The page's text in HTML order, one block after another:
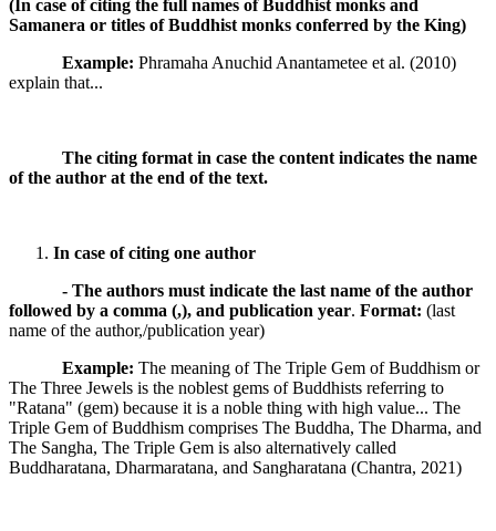
(In case of citing the full names of Buddhist monks and
Samanera or titles of Buddhist monks conferred by the King)
Example: Phramaha Anuchid Anantametee et al. (2010)
explain that...
The citing format in case the content indicates the name
of the author at the end of the text.
In case of citing one author
- The authors must indicate the last name of the author
followed by a comma (,), and publication year. Format: (last
name of the author,/publication year)
Example: The meaning of The Triple Gem of Buddhism or
The Three Jewels is the noblest gems of Buddhists referring to
"Ratana" (gem) because it is a noble thing with high value... The
Triple Gem of Buddhism comprises The Buddha, The Dharma, and
The Sangha, The Triple Gem is also alternatively called
Buddharatana, Dharmaratana, and Sangharatana (Chantra, 2021)